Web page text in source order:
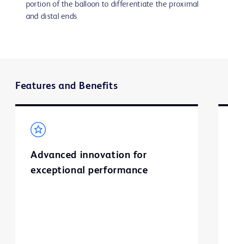
portion of the balloon to differentiate the proximal
and distal ends
Features and Benefits
Advanced innovation for
exceptional performance